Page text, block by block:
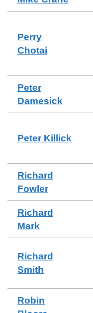
Perry
Chotai
Peter
Damesick
Peter Killick
Richard
Fowler
Richard
Mark
Richard
Smith
Robin